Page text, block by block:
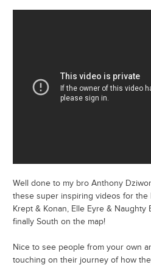
Well done to my bro Anthony
these super inspiring videos for the
Krept & Konan, Elle Eyre &
finally South on the map!
Nice to see people from your own
touching on their journey of how